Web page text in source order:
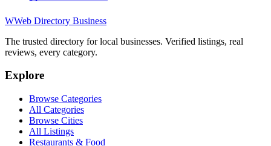
WWeb Directory Business
The trusted directory for local businesses. Verified listings, real
reviews, every category.
Explore
Browse Categories
All Categories
Browse Cities
All Listings
Restaurants & Food